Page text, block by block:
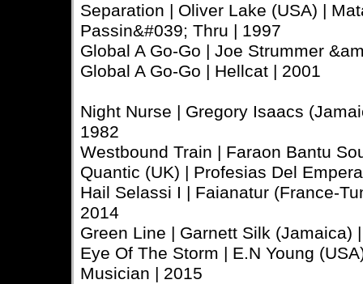
Separation | Oliver Lake (USA) |
Passin&#039; Thru | 1997
Global A Go-Go | Joe Strummer
Global A Go-Go | Hellcat | 2001
Night Nurse | Gregory Isaacs
1982
Westbound Train | Faraon Bantu
Quantic (UK) | Profesias Del
Hail Selassi I | Faianatur (France-
2014
Green Line | Garnett Silk (Jamaica)
Eye Of The Storm | E.N Young
Musician | 2015